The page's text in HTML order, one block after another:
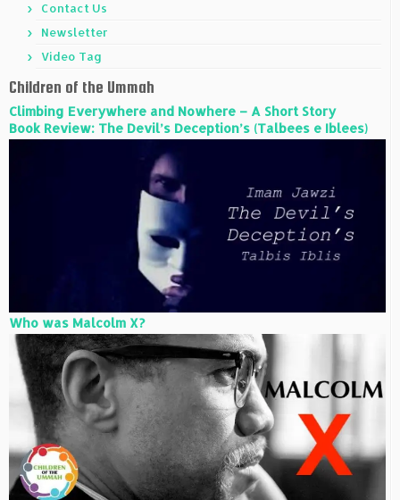
Contact Us
Newsletter
Video Tag
Children of the Ummah
Climbing Everywhere and Nowhere – A Short Story
Book Review: The Devil’s Deception’s (Talbees e Iblees)
Who was Malcolm X?